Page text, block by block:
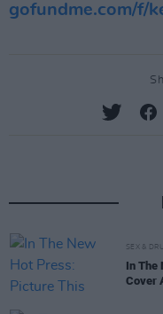
gofundme.com/f/
SEX &
In The
Cover